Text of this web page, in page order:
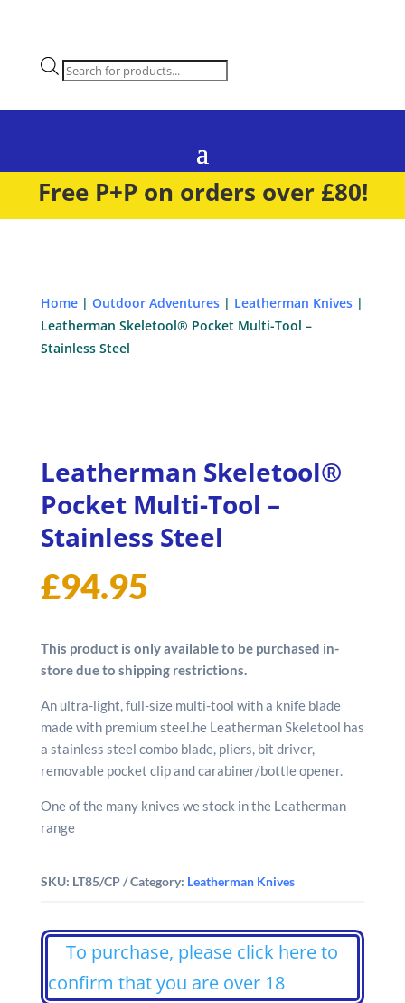
Products
search
Free P+P on orders over £80!
Home| Outdoor Adventures| Leatherman Knives|
Leatherman Skeletool® Pocket Multi-Tool –
Stainless Steel
Leatherman Skeletool®
Pocket Multi-Tool –
Stainless Steel
£94.95
This product is only available to be purchased in-
store due to shipping restrictions.
An ultra-light, full-size multi-tool with a knife blade
made with premium steel.he Leatherman Skeletool has
a stainless steel combo blade, pliers, bit driver,
removable pocket clip and carabiner/bottle opener.
One of the many knives we stock in the Leatherman
range
SKU: LT85/CP Category: Leatherman Knives
To purchase, please click here to
confirm that you are over 18